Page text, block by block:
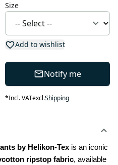
Size
Add to wishlist
Notify me
*Incl. VATexcl.Shipping
by Helikon-Tex is an iconic
ripstop fabric, available